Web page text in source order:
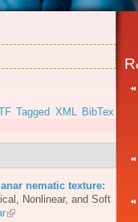
Tagged XML BibTex
nematic texture:
Nonlinear, and Soft